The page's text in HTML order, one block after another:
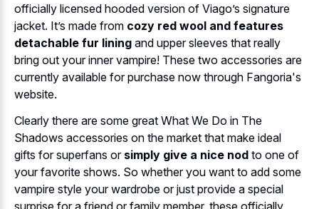
officially licensed hooded version of Viago’s signature
jacket. It’s made from cozy red wool and features
detachable fur lining and upper sleeves that really
bring out your inner vampire! These two accessories are
currently available for purchase now through Fangoria's
website.
Clearly there are some great What We Do in The
Shadows accessories on the market that make ideal
gifts for superfans or simply give a nice nod to one of
your favorite shows. So whether you want to add some
vampire style your wardrobe or just provide a special
surprise for a friend or family member, these officially